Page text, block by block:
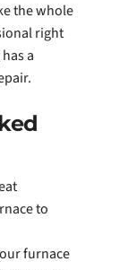
the whole
right
a
to
furnace